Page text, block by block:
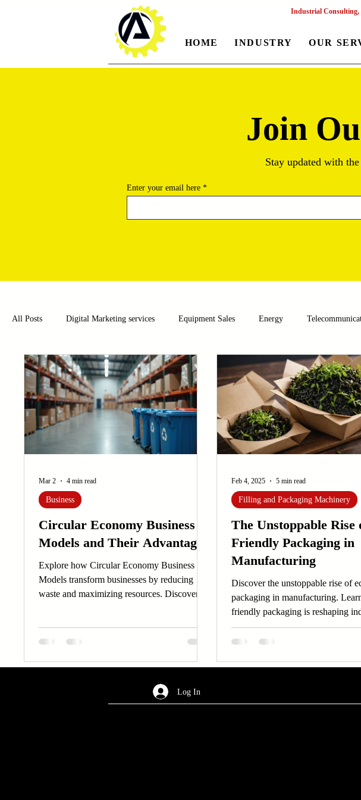
Industrial Consulting,
HOME INDUSTRY OUR
Join
Stay updated with
Enter your email here
All Posts Digital Marketing services Equipment Sales Energy
Food and Beverage Pharmaceutical Chemical Healthcare Agriculture
Water and Wastewater Management Poultry Farming Equipments Textile
Sensors
Circular Economy Business
Models and Their Advantages
Explore how Circular Economy Business
Models transform businesses by reducing
waste and maximizing resources. Discover
Business
Mar 2 4 min read
The Unstoppable Rise
Friendly Packaging in
Manufacturing
Discover the unstoppable rise of
packaging in manufacturing.
friendly packaging is reshaping
Filling and Packaging Machinery
Feb 4, 2025 5 min read
Log In